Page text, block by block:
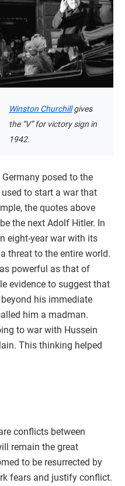
Winston Churchillgives
the “V” for victory sign in
1942.
posed to the
to start a war that
the quotes above
the next Adolf Hitler. In
eight-year war with its
threat to the entire world.
powerful as that of
evidence to suggest that
his immediate
him a madman.
to war with Hussein
This thinking helped
conflicts between
remain the great
to be resurrected by
fears and justify conflict.